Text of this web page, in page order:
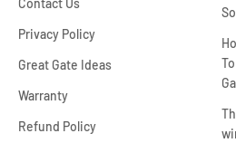
Contact Us
Privacy Policy
Great Gate Ideas
Warranty
Refund Policy